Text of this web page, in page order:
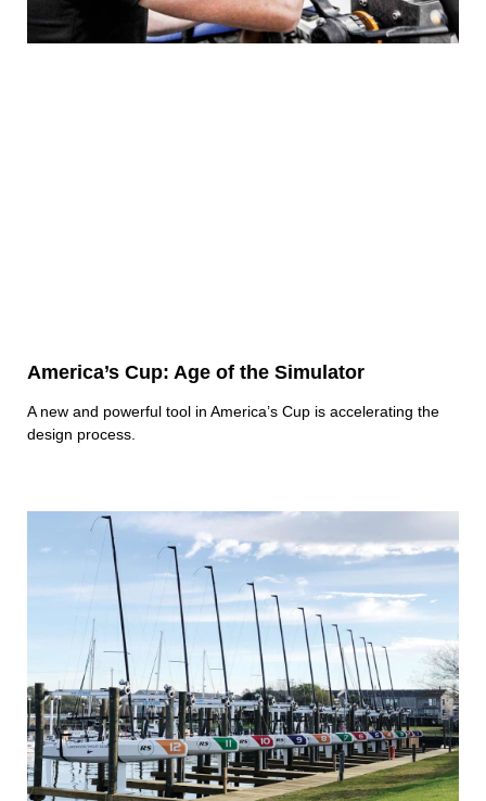
America’s Cup: Age of the Simulator
A new and powerful tool in America’s Cup is accelerating the
design process.